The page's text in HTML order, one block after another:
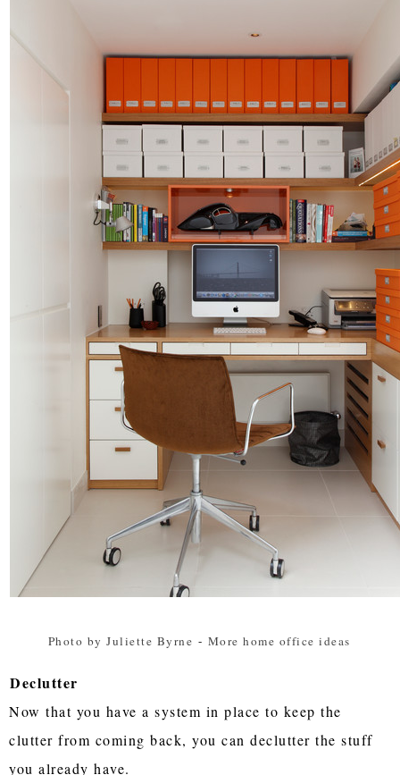
Photo by Juliette Byrne - More home office ideas
Declutter
Now that you have a system in place to keep the
clutter from coming back, you can declutter the stuff
you already have.